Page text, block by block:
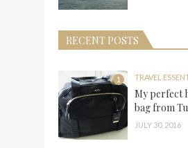
RECENT POSTS
1 TRAVEL
My perfect
bag from
JULY 30, 2016